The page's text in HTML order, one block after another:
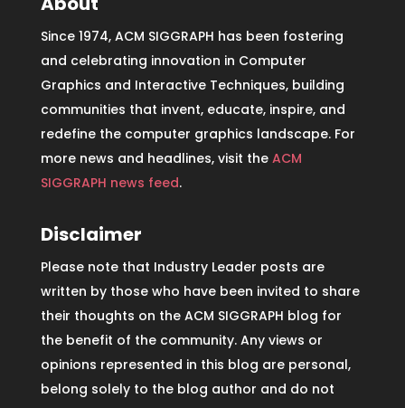
Since 1974, ACM SIGGRAPH has been fostering
and celebrating innovation in Computer
Graphics and Interactive Techniques, building
communities that invent, educate, inspire, and
redefine the computer graphics landscape. For
more news and headlines, visit the ACM
SIGGRAPH news feed.
Disclaimer
Please note that Industry Leader posts are
written by those who have been invited to share
their thoughts on the ACM SIGGRAPH blog for
the benefit of the community. Any views or
opinions represented in this blog are personal,
belong solely to the blog author and do not